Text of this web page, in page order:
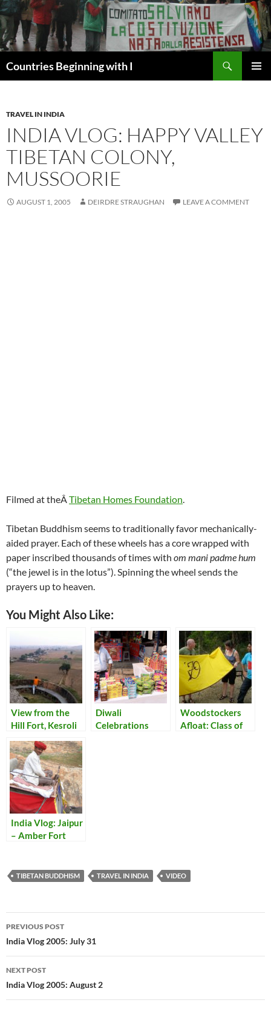
Skip
to
content
Countries Beginning with I
TRAVEL IN INDIA
INDIA VLOG: HAPPY VALLEY
TIBETAN COLONY,
MUSSOORIE
AUGUST 1, 2005 DEIRDRE STRAUGHAN LEAVE A COMMENT
Filmed at theÂ Tibetan Homes Foundation
Tibetan Buddhism seems to traditionally favor mechanically-
aided prayer. Each of these wheels has a core wrapped with
paper inscribed thousands of times with om mani padme hum
(“the jewel is in the lotus”). Spinning the wheel sends the
prayers up to heaven.
You Might Also Like:
View from the
Hill Fort, Kesroli
Diwali
Celebrations
Woodstockers
Afloat: Class of
India Vlog: Jaipur
– Amber Fort
TIBETAN BUDDHISM TRAVEL IN INDIA VIDEO
Post
navigation
PREVIOUS POST
India Vlog 2005: July 31
NEXT POST
India Vlog 2005: August 2